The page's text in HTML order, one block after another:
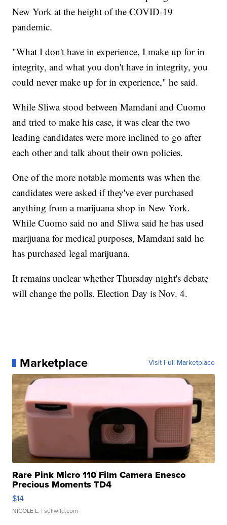
New York at the height of the COVID-19
pandemic.
"What I don't have in experience, I make up for in
integrity, and what you don't have in integrity, you
could never make up for in experience," he said.
While Sliwa stood between Mamdani and Cuomo
and tried to make his case, it was clear the two
leading candidates were more inclined to go after
each other and talk about their own policies.
One of the more notable moments was when the
candidates were asked if they've ever purchased
anything from a marijuana shop in New York.
While Cuomo said no and Sliwa said he has used
marijuana for medical purposes, Mamdani said he
has purchased legal marijuana.
It remains unclear whether Thursday night's debate
will change the polls. Election Day is Nov. 4.
Marketplace Visit Full Marketplace
Rare Pink Micro 110 Film Camera Enesco
Precious Moments TD4
$14
NICOLE L. | sellwild.com